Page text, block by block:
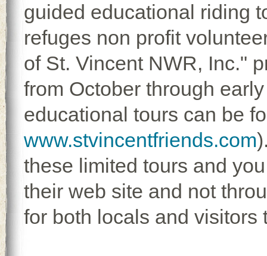
guided educational riding
refuges non profit
of St. Vincent NWR, Inc."
from October through
educational tours can be
www.stvincentfriends.com
these limited tours and
their web site and not
for both locals and visitors